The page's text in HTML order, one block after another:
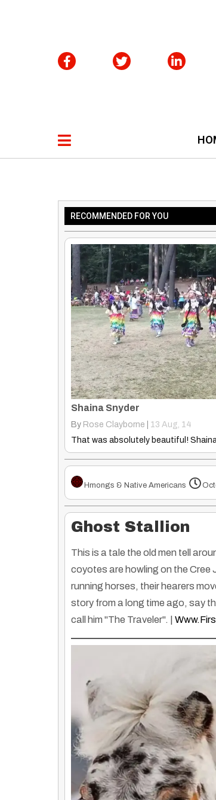
RECOMMENDED FOR YOU
Shaina Snyder
By Rose Clayborne 13 Aug, 14
Hmongs & Native Americans
Ghost Stallion
This is a tale the old men tell
coyotes are howling on the Cree
running horses, their hearers
story from a long time ago, say
call him "The Traveler". |